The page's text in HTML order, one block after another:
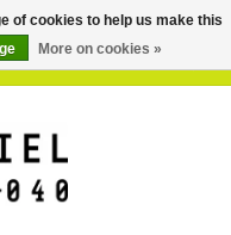
of cookies to help us make this
More on cookies »